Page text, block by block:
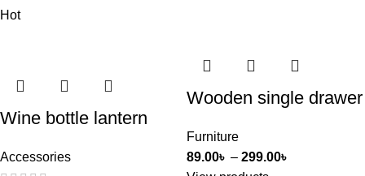
Hot
Wine bottle lantern
Accessories
Wooden single drawer
Furniture
89.00৳ – 299.00৳